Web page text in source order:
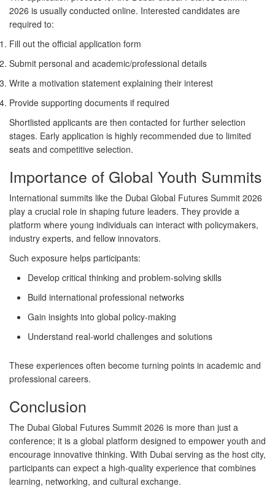
2026 is usually conducted online. Interested candidates are
required to:
Fill out the official application form
Submit personal and academic/professional details
Write a motivation statement explaining their interest
Provide supporting documents if required
Shortlisted applicants are then contacted for further selection
stages. Early application is highly recommended due to limited
seats and competitive selection.
Importance of Global Youth Summits
International summits like the Dubai Global Futures Summit 2026
play a crucial role in shaping future leaders. They provide a
platform where young individuals can interact with policymakers,
industry experts, and fellow innovators.
Such exposure helps participants:
Develop critical thinking and problem-solving skills
Build international professional networks
Gain insights into global policy-making
Understand real-world challenges and solutions
These experiences often become turning points in academic and
professional careers.
Conclusion
The Dubai Global Futures Summit 2026 is more than just a
conference; it is a global platform designed to empower youth and
encourage innovative thinking. With Dubai serving as the host city,
participants can expect a high-quality experience that combines
learning, networking, and cultural exchange.